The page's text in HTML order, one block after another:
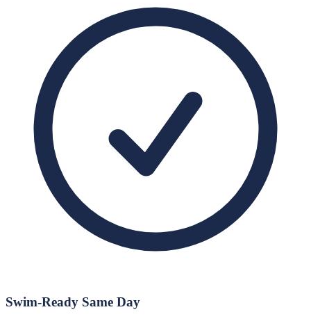
Swim-Ready Same Day